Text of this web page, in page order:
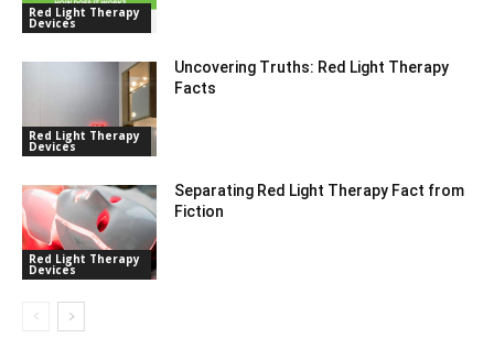
Red Light Therapy
Devices
Red Light Therapy
Devices
Uncovering Truths: Red Light Therapy
Facts
Red Light Therapy
Devices
Separating Red Light Therapy Fact from
Fiction